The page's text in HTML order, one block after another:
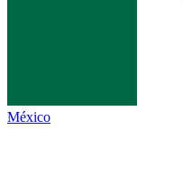
México